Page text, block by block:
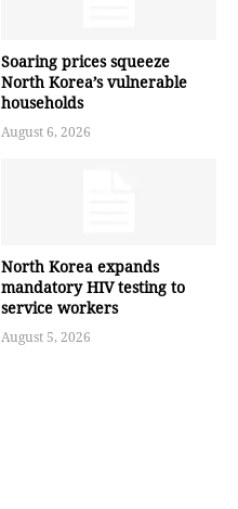
Soaring prices squeeze
North Korea’s vulnerable
households
August 6, 2026
North Korea expands
mandatory HIV testing to
service workers
August 5, 2026